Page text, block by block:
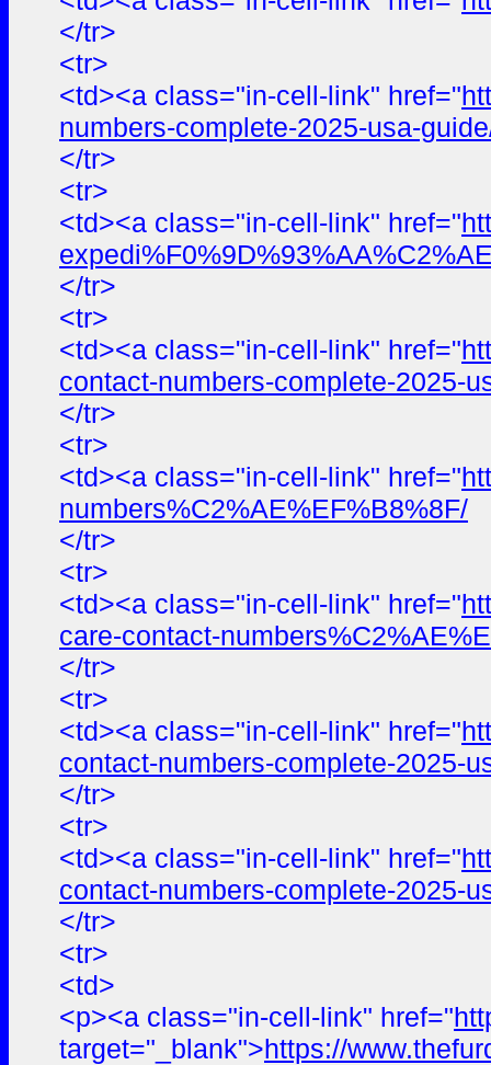
</tr>
<tr>
<td><a class="in-cell-link" href="
numbers-complete-2025-usa-
</tr>
<tr>
<td><a class="in-cell-link" href="
</tr>
<tr>
<td><a class="in-cell-link" href="
contact-numbers-complete-2025-
</tr>
<tr>
<td><a class="in-cell-link" href="
numbers%C2%AE%EF%B8%8F/
</tr>
<tr>
<td><a class="in-cell-link" href="
care-contact-
</tr>
<tr>
<td><a class="in-cell-link" href="
contact-numbers-complete-2025-
</tr>
<tr>
<td><a class="in-cell-link" href="
contact-numbers-complete-2025-
</tr>
<tr>
<td>
<p><a class="in-cell-link" href="
target="_blank">https://